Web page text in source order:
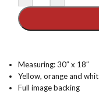
Measuring: 30″ x 18″
Yellow, orange and
Full image backing